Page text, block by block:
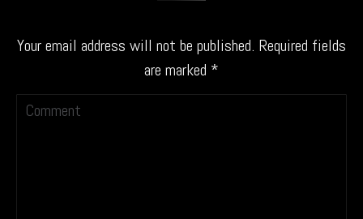
Your email address will not be published. Required fields
are marked *
Comment